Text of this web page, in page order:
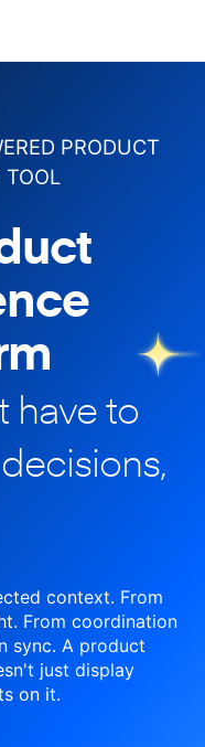
PRODUCT
TOOL
have to
context. From
From coordination
sync. A product
just display
on it.